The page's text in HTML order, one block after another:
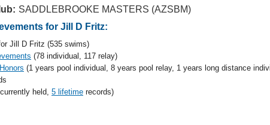
SADDLEBROOKE MASTERS (AZSBM)
for Jill D Fritz:
Jill D Fritz (535 swims)
(78 individual, 117 relay)
(1 years pool individual, 8 years pool relay, 1 years long distance
held, 5 lifetime records)